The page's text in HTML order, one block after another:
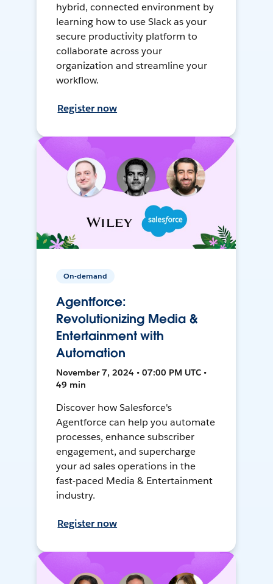
hybrid, connected environment by
learning how to use Slack as your
secure productivity platform to
collaborate across your
organization and streamline your
workflow.
Register now
On-demand
Agentforce:
Revolutionizing Media &
Entertainment with
Automation
November 7, 2024 • 07:00 PM UTC •
49 min
Discover how Salesforce's
Agentforce can help you automate
processes, enhance subscriber
engagement, and supercharge
your ad sales operations in the
fast-paced Media & Entertainment
industry.
Register now